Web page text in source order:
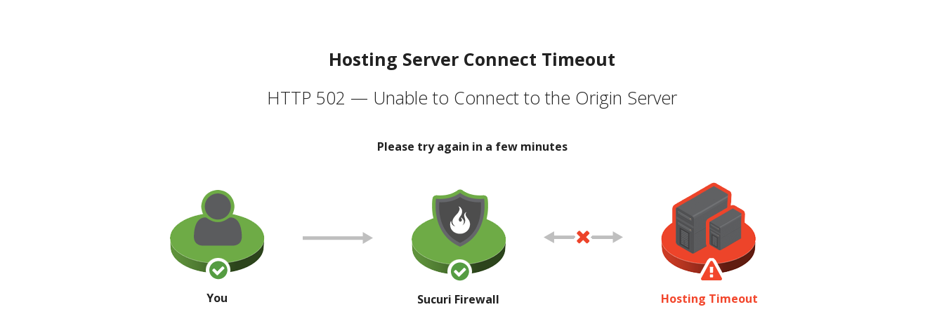
Hosting Server Connect Timeout
HTTP 502 — Unable to Connect to the Origin Server
Please try again in a few minutes
You Sucuri Firewall Hosting Timeout